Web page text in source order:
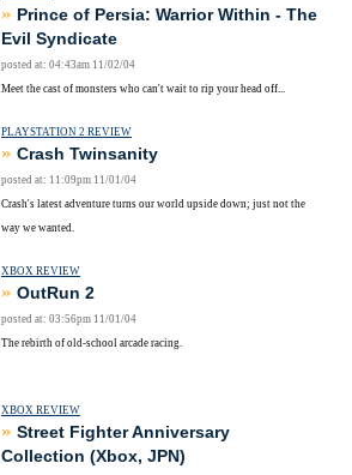
» Prince of Persia: Warrior Within - The
Evil Syndicate
posted at: 04:43am 11/02/04
Meet the cast of monsters who can't wait to rip your head off...
PLAYSTATION 2 REVIEW
» Crash Twinsanity
posted at: 11:09pm 11/01/04
Crash's latest adventure turns our world upside down; just not the
way we wanted.
XBOX REVIEW
» OutRun 2
posted at: 03:56pm 11/01/04
The rebirth of old-school arcade racing.
XBOX REVIEW
» Street Fighter Anniversary
Collection (Xbox, JPN)